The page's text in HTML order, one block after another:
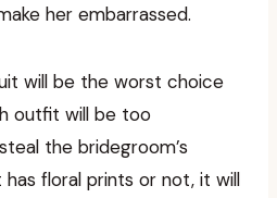
her embarrassed.
will be the worst choice
outfit will be too
the bridegroom’s
floral prints or not, it will